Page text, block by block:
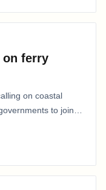
on ferry
on coastal
to join a